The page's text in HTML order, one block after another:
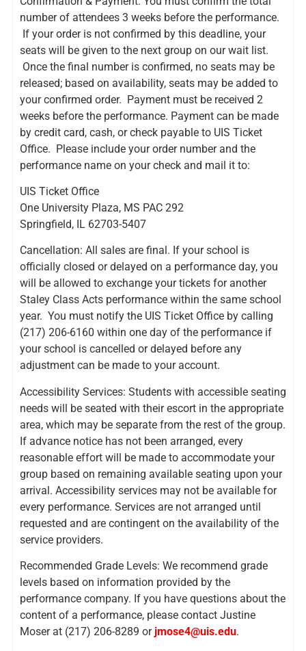
number of attendees 3 weeks before the performance.
If your order is not confirmed by this deadline, your
seats will be given to the next group on our wait list.
Once the final number is confirmed, no seats may be
released; based on availability, seats may be added to
your confirmed order. Payment must be received 2
weeks before the performance. Payment can be made
by credit card, cash, or check payable to UIS Ticket
Office. Please include your order number and the
performance name on your check and mail it to:
UIS Ticket Office
One University Plaza, MS PAC 292
Springfield, IL 62703-5407
Cancellation: All sales are final. If your school is
officially closed or delayed on a performance day, you
will be allowed to exchange your tickets for another
Staley Class Acts performance within the same school
year. You must notify the UIS Ticket Office by calling
(217) 206-6160 within one day of the performance if
your school is cancelled or delayed before any
adjustment can be made to your account.
Accessibility Services: Students with accessible seating
needs will be seated with their escort in the appropriate
area, which may be separate from the rest of the group.
If advance notice has not been arranged, every
reasonable effort will be made to accommodate your
group based on remaining available seating upon your
arrival. Accessibility services may not be available for
every performance. Services are not arranged until
requested and are contingent on the availability of the
service providers.
Recommended Grade Levels: We recommend grade
levels based on information provided by the
performance company. If you have questions about the
content of a performance, please contact Justine
Moser at (217) 206-8289 or jmose4@uis.edu.